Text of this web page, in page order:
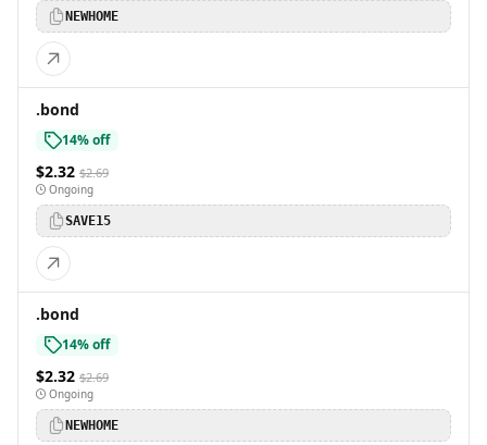
NEWHOME
.bond
14% off
$2.32 $2.69
Ongoing
SAVE15
.bond
14% off
$2.32 $2.69
Ongoing
NEWHOME